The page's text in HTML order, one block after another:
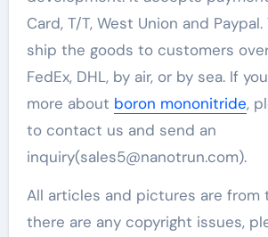
Card, T/T, West Union and
ship the goods to customers
FedEx, DHL, by air, or by sea. If
more about boron mononitride,
to contact us and send an
inquiry(sales5@nanotrun.com).
All articles and pictures are from
there are any copyright issues,